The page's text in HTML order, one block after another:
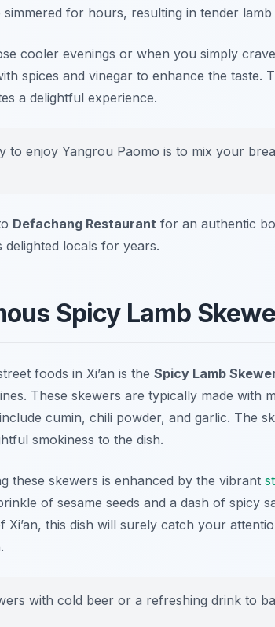
for hours, resulting in tender
cooler evenings or when you simply
spices and vinegar to enhance the
a delightful experience.
to enjoy Yangrou Paomo is to mix your
Defachang Restaurant for an authentic
locals for years.
Spicy Lamb
foods in Xi’an is the Spicy Lamb
These skewers are typically made with
cumin, chili powder, and garlic. The
smokiness to the dish.
these skewers is enhanced by the vibrant
of sesame seeds and a dash of spicy
this dish will surely catch your
with cold beer or a refreshing drink to